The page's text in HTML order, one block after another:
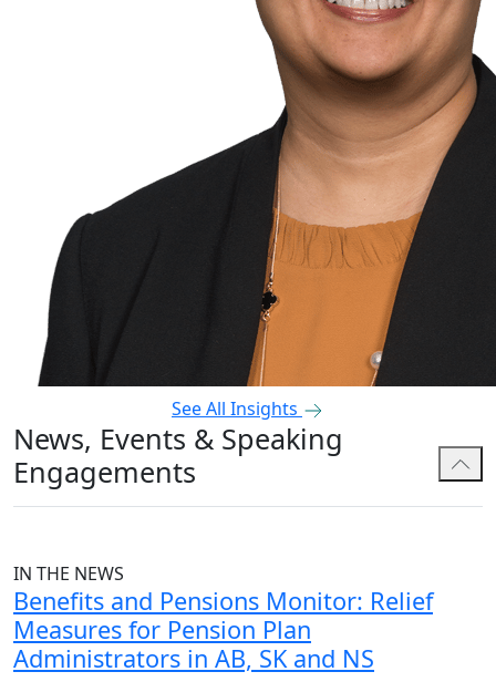
See All Insights
News, Events & Speaking
Engagements
IN THE NEWS
Benefits and Pensions Monitor: Relief
Measures for Pension Plan
Administrators in AB, SK and NS